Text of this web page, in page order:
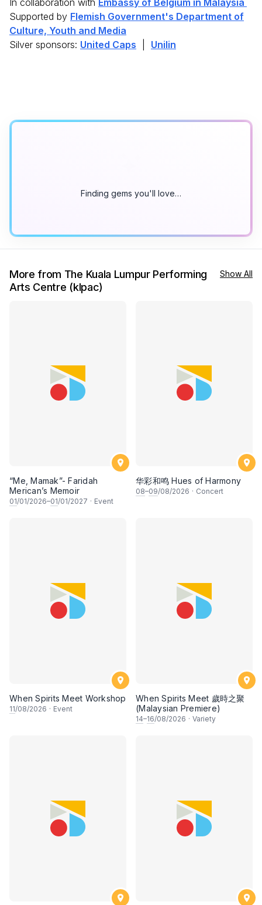
Supported by Flemish Government's Department of
Culture, Youth and Media
Silver sponsors: United Caps Unilin
Finding gems you'll love…
More from The Kuala Lumpur Performing
Arts Centre (klpac)
Show All
“Me, Mamak”- Faridah
Merican’s Memoir
01/01/2026–01/01/2027 · Event
华彩和鸣 Hues of Harmony
08–09/08/2026 · Concert
When Spirits Meet Workshop
11/08/2026 · Event
When Spirits Meet 歲時之聚
(Malaysian Premiere)
14–16/08/2026 · Variety